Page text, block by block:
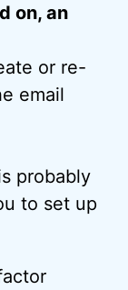
on, an
or re-
email
probably
to set up